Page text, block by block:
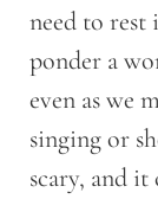
need to rest
ponder a
even as we
singing or
scary, and